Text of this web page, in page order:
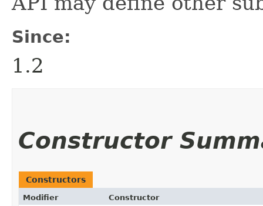
Since:
1.2
Constructor
Constructors
Modifier Constructor